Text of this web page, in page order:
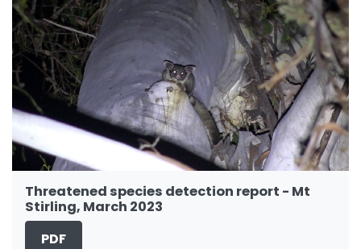
Threatened species detection report - Mt
Stirling, March 2023
PDF